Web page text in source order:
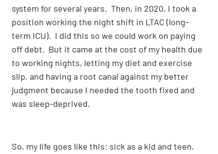
system for several years. Then, in 2020, I took a
position working the night shift in LTAC (long-
term ICU). I did this so we could work on paying
off debt. But it came at the cost of my health due
to working nights, letting my diet and exercise
slip, and having a root canal against my better
judgment because I needed the tooth fixed and
was sleep-deprived.
So, my life goes like this: sick as a kid and teen,